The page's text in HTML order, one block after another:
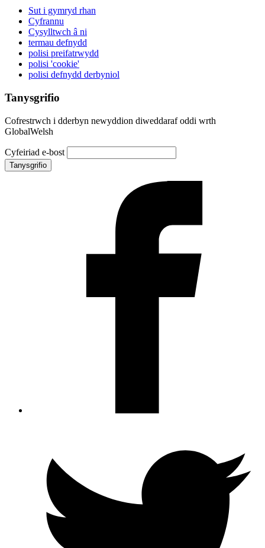
Sut i gymryd rhan
Cyfrannu
Cysylltwch â ni
termau defnydd
polisi preifatrwydd
polisi 'cookie'
polisi defnydd derbyniol
Tanysgrifio
Cofrestrwch i dderbyn newyddion diweddaraf oddi wrth
GlobalWelsh
Cyfeiriad e-bost
Tanysgrifio